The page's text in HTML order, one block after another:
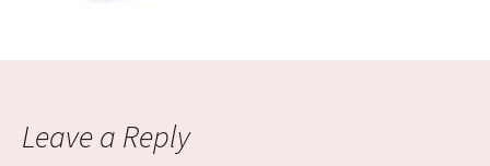
Leave a Reply